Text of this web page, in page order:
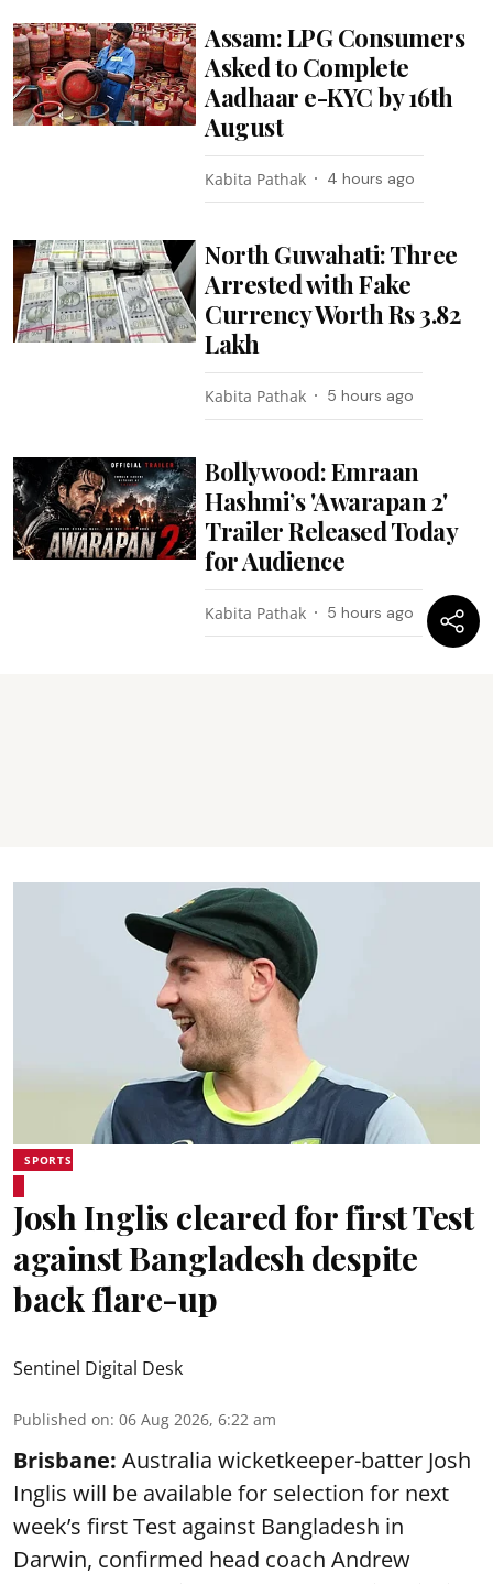
Assam: LPG Consumers
Asked to Complete
Aadhaar e-KYC by 16th
August
Kabita Pathak 4 hours ago
North Guwahati: Three
Arrested with Fake
Currency Worth Rs 3.82
Lakh
Kabita Pathak 5 hours ago
Bollywood: Emraan
Hashmi’s 'Awarapan 2'
Trailer Released Today
for Audience
Kabita Pathak 5 hours ago
SPORTS
Josh Inglis cleared for first Test
against Bangladesh despite
back flare-up
Sentinel Digital Desk
Published on: 06 Aug 2026, 6:22 am
Brisbane: Australia wicketkeeper-batter Josh
Inglis will be available for selection for next
week’s first Test against Bangladesh in
Darwin, confirmed head coach Andrew